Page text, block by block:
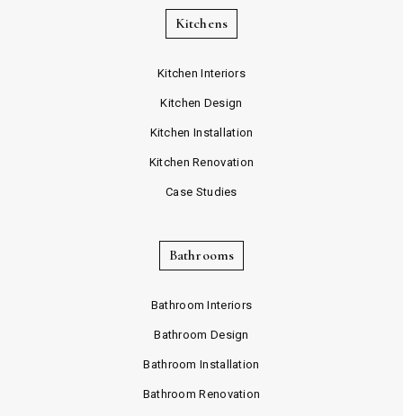
Kitchens
Kitchen Interiors
Kitchen Design
Kitchen Installation
Kitchen Renovation
Case Studies
Bathrooms
Bathroom Interiors
Bathroom Design
Bathroom Installation
Bathroom Renovation